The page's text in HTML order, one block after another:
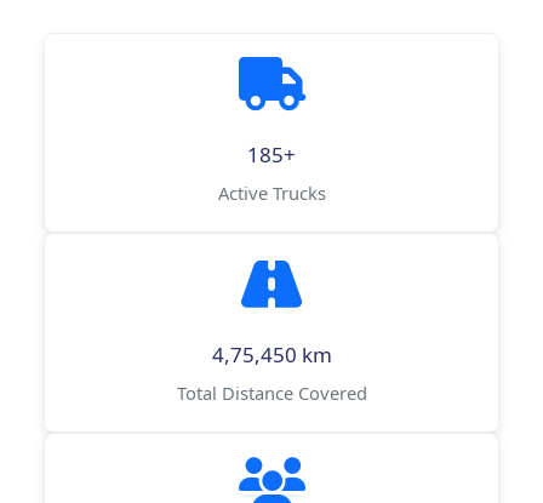
185+
Active Trucks
4,75,450 km
Total Distance Covered